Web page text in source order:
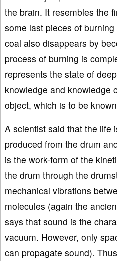
the brain. It resembles the
some last pieces of
coal also disappears by
process of burning is
represents the state of
knowledge and knowledge
object, which is to be
A scientist said that the life
produced from the drum
is the work-form of the
the drum through the
mechanical vibrations
molecules (again the
says that sound is the
vacuum. However, only
can propagate sound).